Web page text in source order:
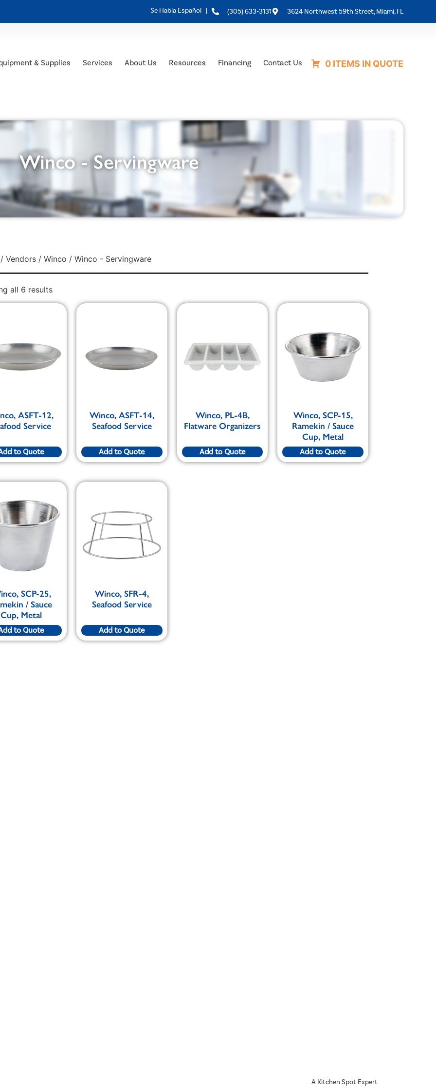
Se Habla Español | (305) 633-3131 3624 Northwest 59th Street, Miami, FL
& Supplies Services About Us Resources Financing Contact Us 0 ITEMS IN QUOTE
Winco - Servingware
Vendors/ Winco / Winco - Servingware
all 6 results
ASFT-12,
Service
to Quote
Winco, ASFT-14,
Seafood Service
Add to Quote
Winco, PL-4B,
Flatware Organizers
Add to Quote
Winco, SCP-15,
Ramekin / Sauce
Cup, Metal
Add to Quote
SCP-25,
/ Sauce
Cup, Metal
to Quote
Winco, SFR-4,
Seafood Service
Add to Quote
A Kitchen Spot Expert